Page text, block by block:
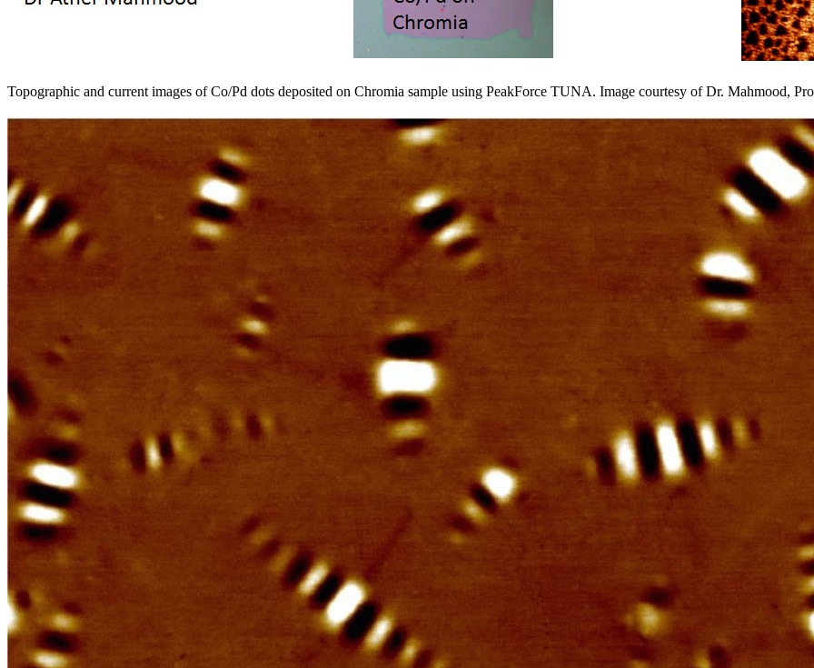
Topographic and current images of Co/Pd dots deposited on Chromia sample using PeakForce TUNA. Image courtesy of Dr. Mahmood,